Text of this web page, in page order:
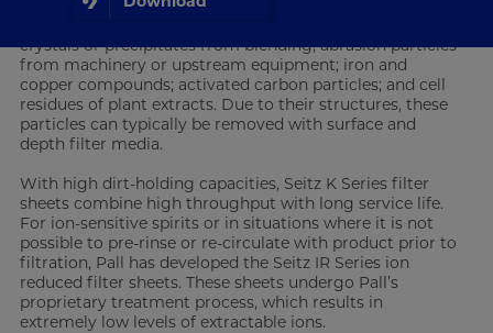
crystals or precipitates from blending; abrasion particles
from machinery or upstream equipment; iron and
copper compounds; activated carbon particles; and cell
residues of plant extracts. Due to their structures, these
particles can typically be removed with surface and
depth filter media.
With high dirt-holding capacities, Seitz K Series filter
sheets combine high throughput with long service life.
For ion-sensitive spirits or in situations where it is not
possible to pre-rinse or re-circulate with product prior to
filtration, Pall has developed the Seitz IR Series ion
reduced filter sheets. These sheets undergo Pall’s
proprietary treatment process, which results in
extremely low levels of extractable ions.